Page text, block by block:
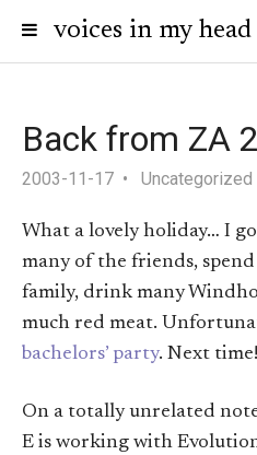
voices in my head
Back from ZA
2003-11-17 Uncategorized
What a lovely holiday… I
many of the friends,
family, drink many
much red meat.
bachelors’ party. Next
On a totally unrelated
E is working with